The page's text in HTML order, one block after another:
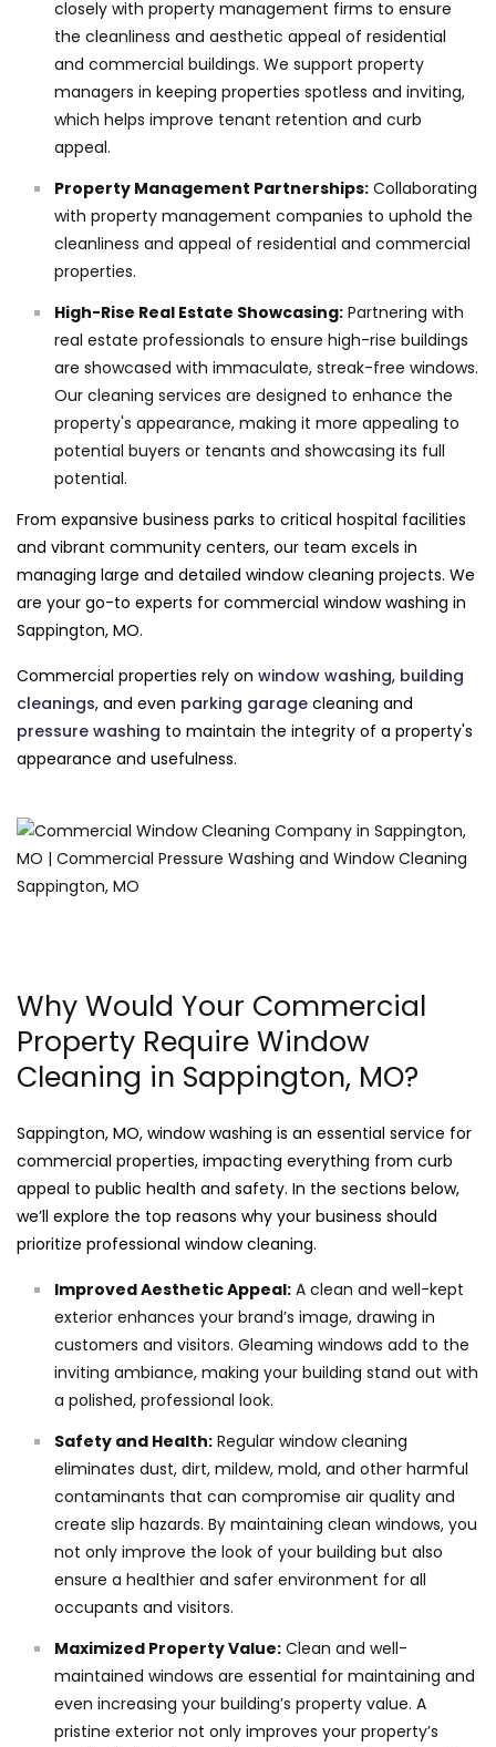
closely with property management firms to ensure
the cleanliness and aesthetic appeal of residential
and commercial buildings. We support property
managers in keeping properties spotless and inviting,
which helps improve tenant retention and curb
appeal.
Property Management Partnerships: Collaborating
with property management companies to uphold the
cleanliness and appeal of residential and commercial
properties.
High-Rise Real Estate Showcasing: Partnering with
real estate professionals to ensure high-rise buildings
are showcased with immaculate, streak-free windows.
Our cleaning services are designed to enhance the
property's appearance, making it more appealing to
potential buyers or tenants and showcasing its full
potential.
From expansive business parks to critical hospital facilities
and vibrant community centers, our team excels in
managing large and detailed window cleaning projects. We
are your go-to experts for commercial window washing in
Sappington, MO.
Commercial properties rely on window washing, building
cleanings, and even parking garage cleaning and
pressure washing to maintain the integrity of a property's
appearance and usefulness.
Why Would Your Commercial
Property Require Window
Cleaning in Sappington, MO?
Sappington, MO, window washing is an essential service for
commercial properties, impacting everything from curb
appeal to public health and safety. In the sections below,
we’ll explore the top reasons why your business should
prioritize professional window cleaning.
Improved Aesthetic Appeal: A clean and well-kept
exterior enhances your brand’s image, drawing in
customers and visitors. Gleaming windows add to the
inviting ambiance, making your building stand out with
a polished, professional look.
Safety and Health: Regular window cleaning
eliminates dust, dirt, mildew, mold, and other harmful
contaminants that can compromise air quality and
create slip hazards. By maintaining clean windows, you
not only improve the look of your building but also
ensure a healthier and safer environment for all
occupants and visitors.
Maximized Property Value: Clean and well-
maintained windows are essential for maintaining and
even increasing your building’s property value. A
pristine exterior not only improves your property’s